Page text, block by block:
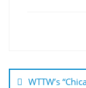
navigation
WTTW’s